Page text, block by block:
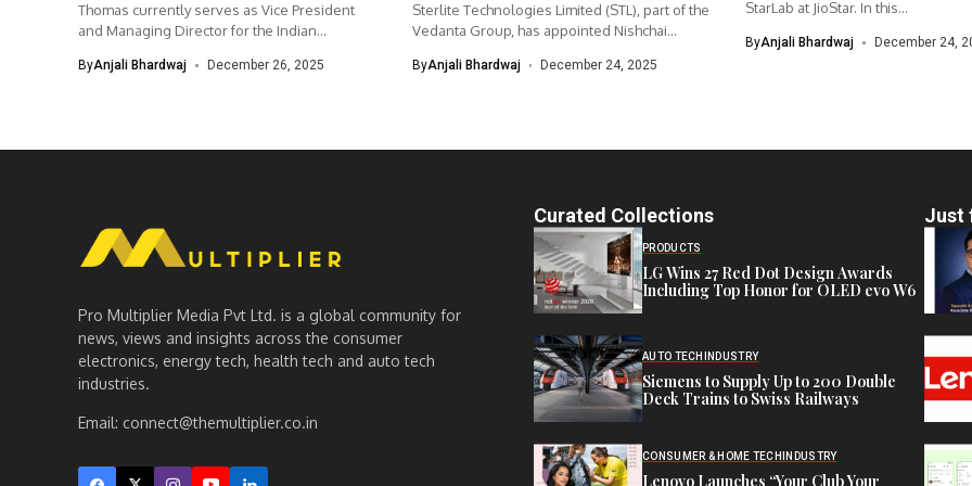
Thomas currently serves as Vice President
and Managing Director for the Indian...
ByAnjali Bhardwaj December 26, 2025
Sterlite Technologies Limited (STL), part of the
Vedanta Group, has appointed Nishchai...
ByAnjali Bhardwaj December 24, 2025
StarLab at JioStar. In this...
ByAnjali Bhardwaj December 24,
Pro Multiplier Media Pvt Ltd. is a global community for
news, views and insights across the consumer
electronics, energy tech, health tech and auto tech
industries.
Email: connect@themultiplier.co.in
Curated Collections
PRODUCTS
LG Wins 27 Red Dot Design Awards
Including Top Honor for OLED evo W6
AUTO TECH INDUSTRY
Siemens to Supply Up to 200 Double
Deck Trains to Swiss Railways
CONSUMER & HOME TECH INDUSTRY
Lenovo Launches “Your Club Your
Just